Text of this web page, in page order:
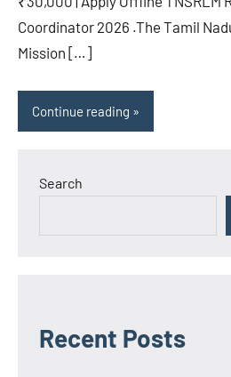
Coordinator 2026 .The Tamil
Mission […]
Continue reading
Search
Recent Posts